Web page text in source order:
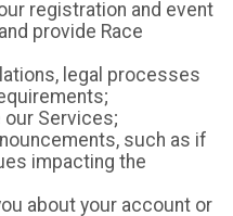
registration and event
provide Race
legal processes
Services;
such as if
impacting the
about your account or